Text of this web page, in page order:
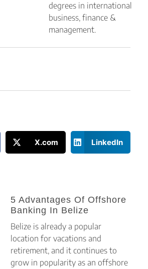
degrees in international
business, finance &
management.
X.com LinkedIn
5 Advantages Of Offshore
Banking In Belize
Belize is already a popular
location for vacations and
retirement, and it continues to
grow in popularity as an offshore